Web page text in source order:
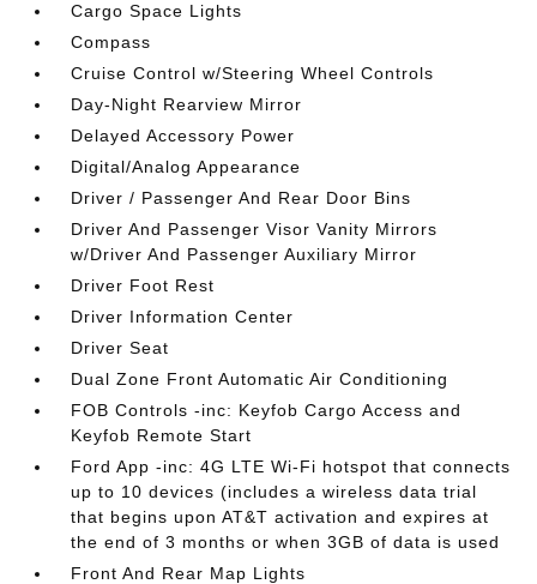
Cargo Space Lights
Compass
Cruise Control w/Steering Wheel Controls
Day-Night Rearview Mirror
Delayed Accessory Power
Digital/Analog Appearance
Driver / Passenger And Rear Door Bins
Driver And Passenger Visor Vanity Mirrors
w/Driver And Passenger Auxiliary Mirror
Driver Foot Rest
Driver Information Center
Driver Seat
Dual Zone Front Automatic Air Conditioning
FOB Controls -inc: Keyfob Cargo Access and
Keyfob Remote Start
Ford App -inc: 4G LTE Wi-Fi hotspot that connects
up to 10 devices (includes a wireless data trial
that begins upon AT&T activation and expires at
the end of 3 months or when 3GB of data is used
Front And Rear Map Lights